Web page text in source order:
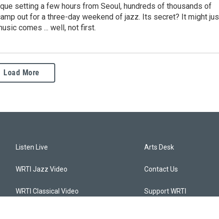
setting a few hours from Seoul, hundreds of thousands of
out for a three-day weekend of jazz. Its secret? It might
comes ... well, not first.
Load More
Listen Live
WRTI Jazz Video
WRTI Classical Video
Arts Desk
Contact Us
Support WRTI